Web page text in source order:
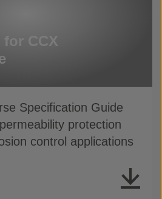
CCX
Specification Guide
protection
control applications